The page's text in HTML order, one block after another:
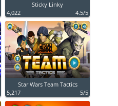
Sticky Linky
4,022
4.5/5
Star Wars Team Tactics
5,217
5/5